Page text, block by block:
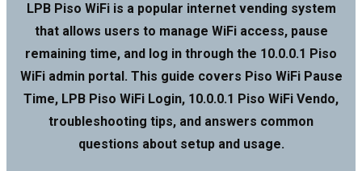
LPB Piso WiFi is a popular internet vending system
that allows users to manage WiFi access, pause
remaining time, and log in through the 10.0.0.1 Piso
WiFi admin portal. This guide covers Piso WiFi Pause
Time, LPB Piso WiFi Login, 10.0.0.1 Piso WiFi Vendo,
troubleshooting tips, and answers common
questions about setup and usage.